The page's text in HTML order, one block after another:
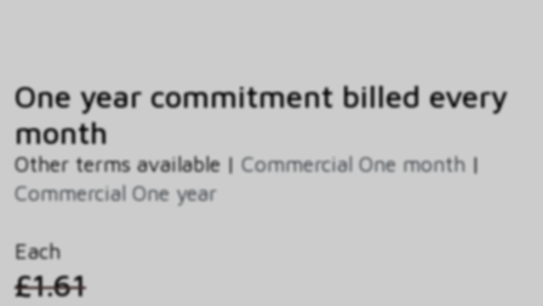
One year commitment billed every
month
Other terms available | Commercial One month |
Commercial One year
Each
£1.61